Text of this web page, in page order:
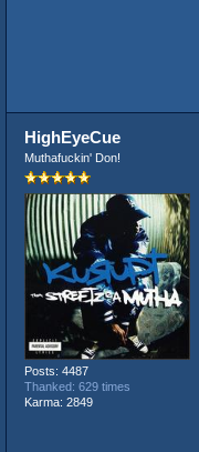
HighEyeCue
Muthafuckin' Don!
Posts: 4487
Thanked: 629 times
Karma: 2849